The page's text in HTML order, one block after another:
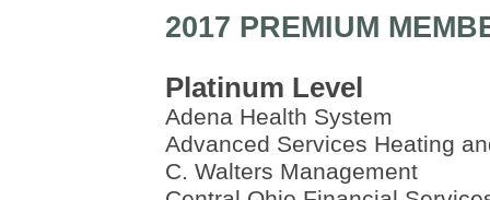
2017 PREMIUM
Platinum Level
Adena Health System
Advanced Services Heating
C. Walters Management